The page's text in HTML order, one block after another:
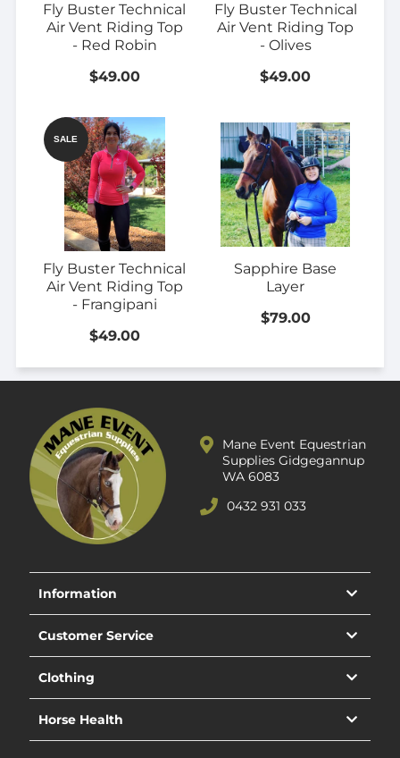
Fly Buster Technical
Air Vent Riding Top
- Red Robin
$49.00
Fly Buster Technical
Air Vent Riding Top
- Olives
$49.00
Fly Buster Technical
Air Vent Riding Top
- Frangipani
SALE
$49.00
Sapphire Base
Layer
$79.00
Mane Event Equestrian
Supplies Gidgegannup
WA 6083
0432 931 033
Information
Customer Service
Clothing
Horse Health